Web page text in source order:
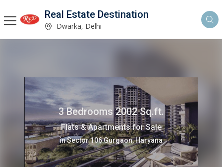
Real Estate Destination
Dwarka, Delhi
3 Bedrooms 1500 Sq.ft.
Flats & Apartments for Rent
in Sector 13 Dwarka, Delhi,